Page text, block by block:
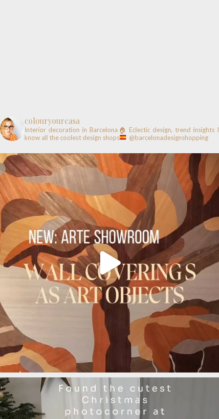
colouryourcasa
Interior decoration in Barcelona🏠 Eclectic design, trend insights I
know all the coolest design shops
@barcelonadesignshopping